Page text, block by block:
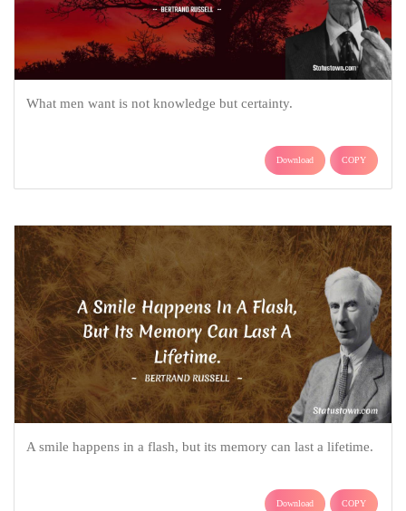
What men want is not knowledge but certainty.
Download COPY
A smile happens in a flash, but its memory can last a lifetime.
Download COPY